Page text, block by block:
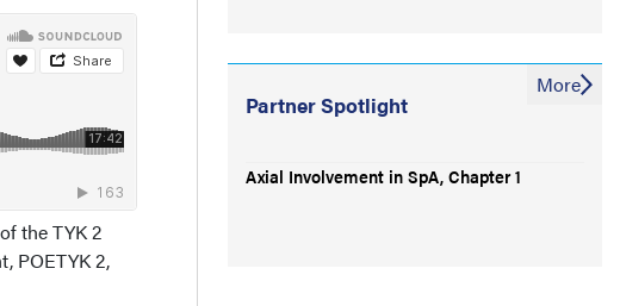
the TYK 2
POETYK 2,
Partner Spotlight
Axial Involvement in SpA, Chapter 1
More